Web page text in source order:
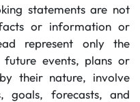
statements are not
or information or
represent only the
future events, plans or
their nature, involve
goals, forecasts, and